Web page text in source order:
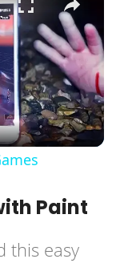
Paint
this easy